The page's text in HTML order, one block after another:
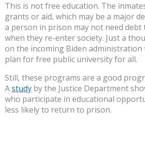
This is not free education. The
grants or aid, which may be a major
a person in prison may not need debt
when they re-enter society. Just a
on the incoming Biden administration
plan for free public university for all.
Still, these programs are a good
Astudy by the Justice Department
who participate in educational
less likely to return to prison.